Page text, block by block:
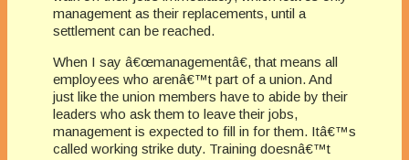
management as their replacements, until a
settlement can be reached.
When I say â€œmanagementâ€, that means all
employees who arenâ€™t part of a union. And
just like the union members have to abide by their
leaders who ask them to leave their jobs,
management is expected to fill in for them. Itâ€™s
called working strike duty. Training doesnâ€™t